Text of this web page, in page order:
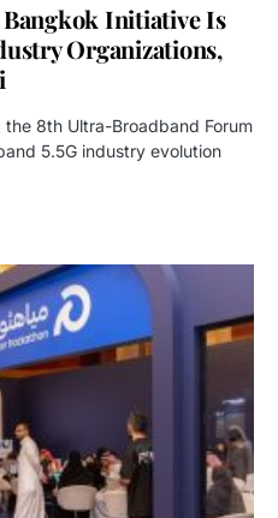
Initiative Is
Organizations,
8th Ultra-Broadband Forum
5.5G industry evolution